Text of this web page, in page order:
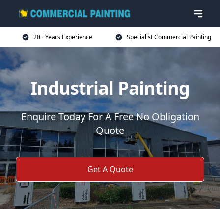
20+ Years Experience Specialist Commercial Painting
Industrial Painting
Enquire Today For A Free No Obligation
Quote
Get A Quote